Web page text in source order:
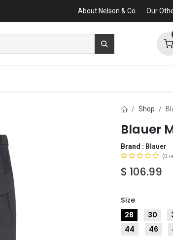
About Nelson & Co. Our
Shop
Blauer
Brand : Blauer
(0
$ 106.99
Size
28
30
44
46